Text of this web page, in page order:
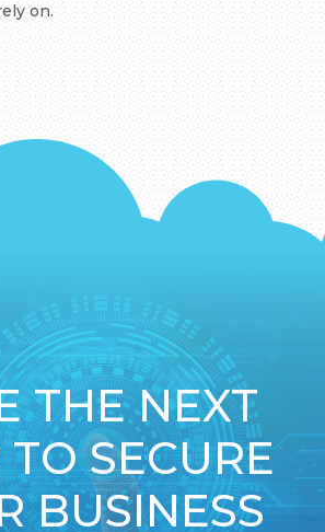
on.
THE NEXT
TO SECURE
BUSINESS